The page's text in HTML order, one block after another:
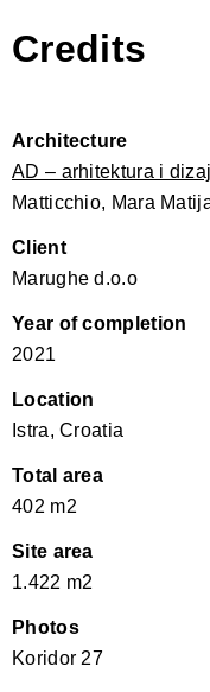
Credits
Architecture
AD – arhitektura i
Matticchio, Mara
Client
Marughe d.o.o
Year of completion
2021
Location
Istra, Croatia
Total area
402 m2
Site area
1.422 m2
Photos
Koridor 27